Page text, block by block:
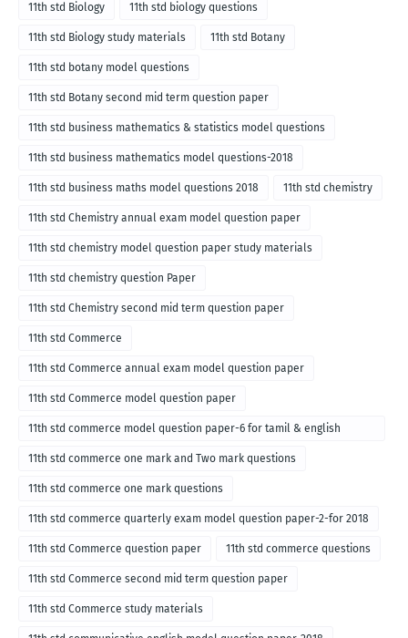
11th std Biology 11th std biology questions
11th std Biology study materials 11th std Botany
11th std botany model questions
11th std Botany second mid term question paper
11th std business mathematics & statistics model questions
11th std business mathematics model questions-2018
11th std business maths model questions 2018 11th std chemistry
11th std Chemistry annual exam model question paper
11th std chemistry model question paper study materials
11th std chemistry question Paper
11th std Chemistry second mid term question paper
11th std Commerce
11th std Commerce annual exam model question paper
11th std Commerce model question paper
11th std commerce model question paper-6 for tamil & english
medium
11th std commerce one mark and Two mark questions
11th std commerce one mark questions
11th std commerce quarterly exam model question paper-2-for 2018
11th std Commerce question paper 11th std commerce questions
11th std Commerce second mid term question paper
11th std Commerce study materials